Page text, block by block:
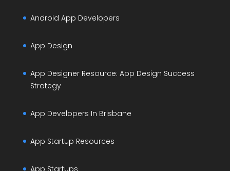
Android App Developers
App Design
App Designer Resource: App Design Success
Strategy
App Developers In Brisbane
App Startup Resources
App Startups